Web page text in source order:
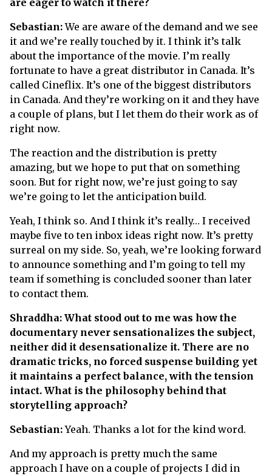
are eager to watch it there?
Sebastian:We are aware of the demand and we see
it and we’re really touched by it. I think it’s talk
about the importance of the movie. I’m really
fortunate to have a great distributor in Canada. It’s
called Cineflix. It’s one of the biggest distributors
in Canada. And they’re working on it and they have
a couple of plans, but I let them do their work as of
right now.
The reaction and the distribution is pretty
amazing, but we hope to put that on something
soon. But for right now, we’re just going to say
we’re going to let the anticipation build.
Yeah, I think so. And I think it’s really… I received
maybe five to ten inbox ideas right now. It’s pretty
surreal on my side. So, yeah, we’re looking forward
to announce something and I’m going to tell my
team if something is concluded sooner than later
to contact them.
Shraddha: What stood out to me was how the
documentary never sensationalizes the subject,
neither did it desensationalize it. There are no
dramatic tricks, no forced suspense building yet
it maintains a perfect balance, with the tension
intact. What is the philosophy behind that
storytelling approach?
Sebastian:Yeah. Thanks a lot for the kind word.
And my approach is pretty much the same
approach I have on a couple of projects I did in